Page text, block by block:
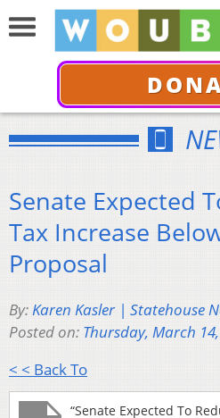
Senate Expected
Tax Increase
Proposal
By:Karen Kasler | Statehouse
Posted on: Thursday, March
< < Back To